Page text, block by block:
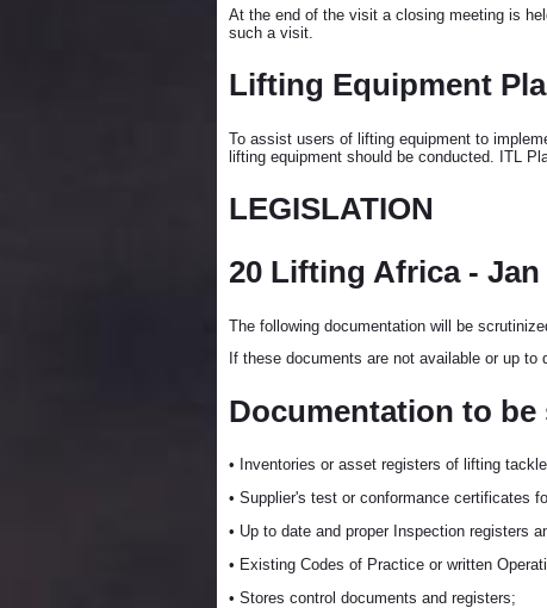
At the end of the visit a closing meeting is
such a visit.
Lifting Equipment
To assist users of lifting equipment to
lifting equipment should be conducted. ITL
LEGISLATION
20 Lifting Africa - Jan
The following documentation will be
If these documents are not available or up
Documentation to
• Inventories or asset registers of lifting
• Supplier's test or conformance certificates
• Up to date and proper Inspection registers
• Existing Codes of Practice or written
• Stores control documents and registers;